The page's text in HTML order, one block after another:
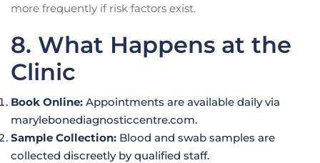
more frequently if risk factors exist.
8. What Happens at the
Clinic
Book Online: Appointments are available daily via
marylebonediagnosticcentre.com.
Sample Collection: Blood and swab samples are
collected discreetly by qualified staff.